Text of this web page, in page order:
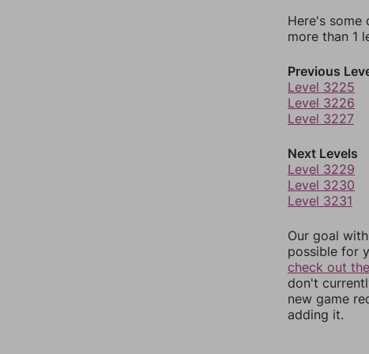
Here's some
more than 1
Previous
Level 3225
Level 3226
Level 3227
Next Levels
Level 3229
Level 3230
Level 3231
Our goal
possible for
check out
don't
new game
adding it.